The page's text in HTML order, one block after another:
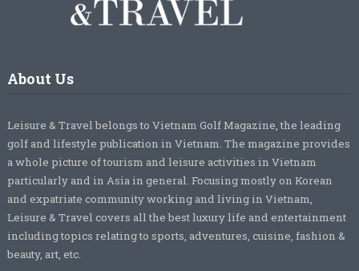
About Us
Leisure & Travel belongs to Vietnam Golf Magazine, the leading
golf and lifestyle publication in Vietnam. The magazine provides
a whole picture of tourism and leisure activities in Vietnam
particularly and in Asia in general. Focusing mostly on Korean
and expatriate community working and living in Vietnam,
Leisure & Travel covers all the best luxury life and entertainment
including topics relating to sports, adventures, cuisine, fashion &
beauty, art, etc.